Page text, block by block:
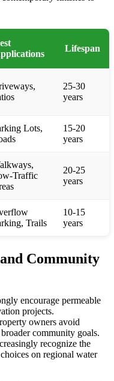
Lifespan
25-30
years
Lots,
15-20
years
Traffic
20-25
years
Trails
10-15
years
Community
encourage permeable
projects.
owners avoid
community goals.
recognize the
on regional water